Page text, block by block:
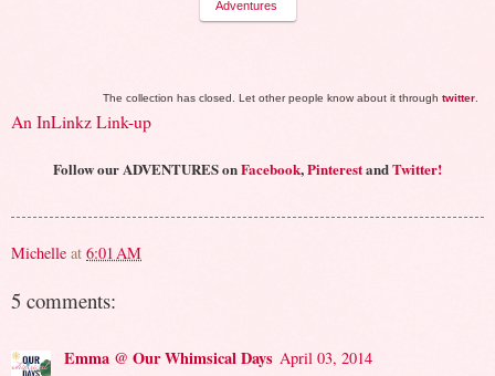
Adventures
The collection has closed. Let other people know about it through twitter.
An InLinkz Link-up
Follow our ADVENTURES onFacebook,PinterestandTwitter!
Michelle at 6:01 AM
5 comments:
Emma @ Our Whimsical Days April 03, 2014